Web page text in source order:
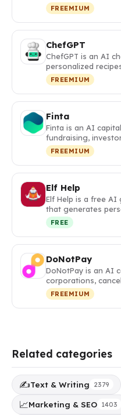
FREEMIUM
ChefGPT
ChefGPT is an AI
personalized
FREEMIUM
Finta
Finta is an AI
fundraising,
FREEMIUM
Elf Help
Elf Help is a free
that generates
FREE
DoNotPay
DoNotPay is an AI
corporations,
FREEMIUM
Related categories
✍️Text & Writing 2379
📈Marketing & SEO 1403